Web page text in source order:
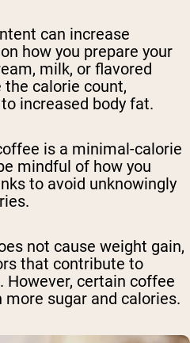
can increase
how you prepare your
milk, or flavored
the calorie count,
increased body fat.
is a minimal-calorie
mindful of how you
to avoid unknowingly
not cause weight gain,
that contribute to
However, certain coffee
sugar and calories.